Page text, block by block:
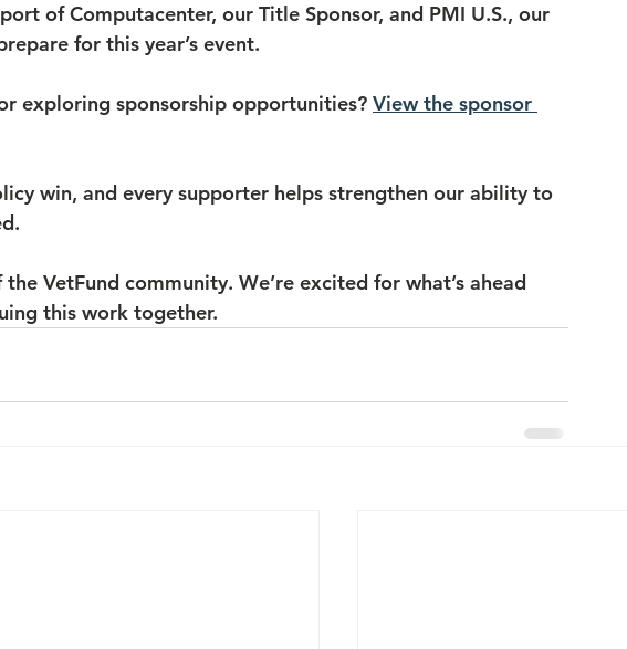
of Computacenter, our Title Sponsor, and PMI U.S., our
for this year’s event.
exploring sponsorship opportunities? View the sponsor
win, and every supporter helps strengthen our ability to
VetFund community. We’re excited for what’s ahead
this work together.